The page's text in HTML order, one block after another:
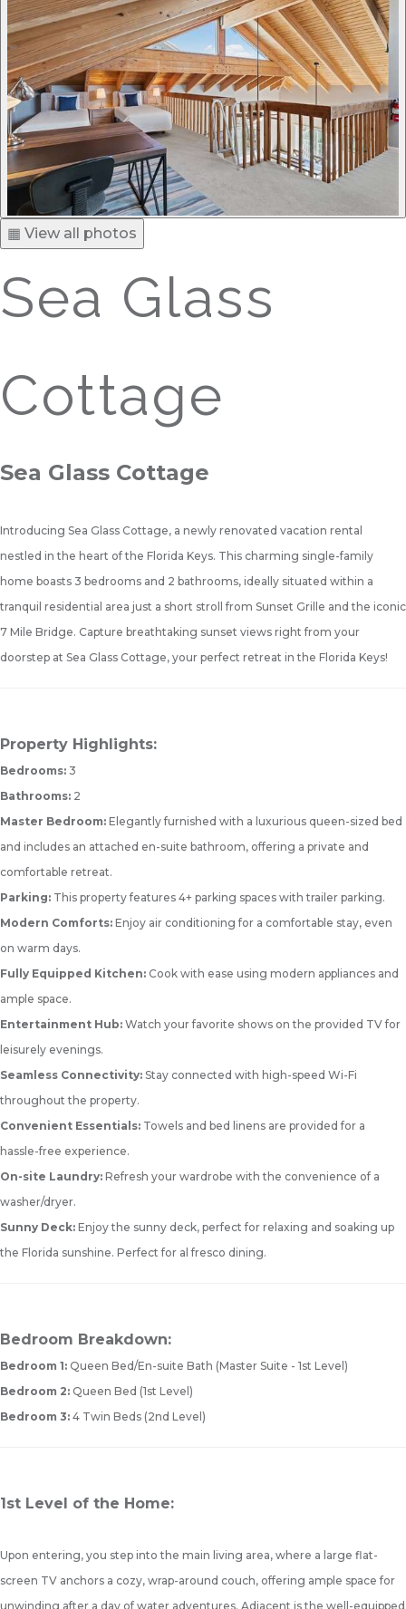
▦ View all photos
Sea Glass
Cottage
Sea Glass Cottage
Introducing Sea Glass Cottage, a newly renovated vacation rental
nestled in the heart of the Florida Keys. This charming single-family
home boasts 3 bedrooms and 2 bathrooms, ideally situated within a
tranquil residential area just a short stroll from Sunset Grille and the iconic
7 Mile Bridge. Capture breathtaking sunset views right from your
doorstep at Sea Glass Cottage, your perfect retreat in the Florida Keys!
Property Highlights:
Bedrooms: 3
Bathrooms: 2
Master Bedroom: Elegantly furnished with a luxurious queen-sized bed
and includes an attached en-suite bathroom, offering a private and
comfortable retreat.
Parking: This property features 4+ parking spaces with trailer parking.
Modern Comforts: Enjoy air conditioning for a comfortable stay, even
on warm days.
Fully Equipped Kitchen: Cook with ease using modern appliances and
ample space.
Entertainment Hub: Watch your favorite shows on the provided TV for
leisurely evenings.
Seamless Connectivity: Stay connected with high-speed Wi-Fi
throughout the property.
Convenient Essentials: Towels and bed linens are provided for a
hassle-free experience.
On-site Laundry: Refresh your wardrobe with the convenience of a
washer/dryer.
Sunny Deck: Enjoy the sunny deck, perfect for relaxing and soaking up
the Florida sunshine. Perfect for al fresco dining.
Bedroom Breakdown:
Bedroom 1: Queen Bed/En-suite Bath (Master Suite - 1st Level)
Bedroom 2: Queen Bed (1st Level)
Bedroom 3: 4 Twin Beds (2nd Level)
1st Level of the Home:
Upon entering, you step into the main living area, where a large flat-
screen TV anchors a cozy, wrap-around couch, offering ample space for
unwinding after a day of water adventures. Adjacent is the well-equipped